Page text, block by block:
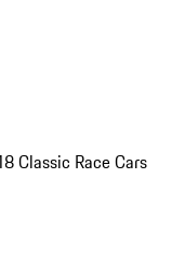
Classic Race Cars